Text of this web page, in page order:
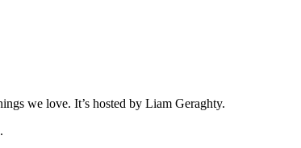
we love. It’s hosted by Liam Geraghty.